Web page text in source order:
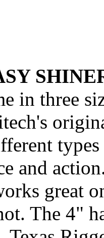
in three
and
great
The 4"